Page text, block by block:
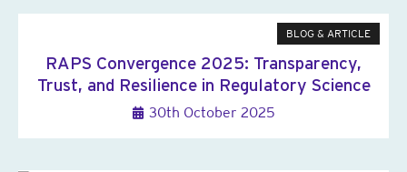
BLOG & ARTICLE
RAPS Convergence 2025: Transparency,
Trust, and Resilience in Regulatory Science
30th October 2025